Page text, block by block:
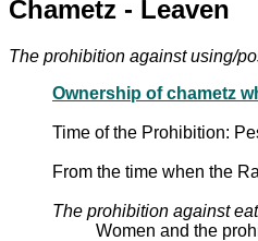
Chametz - Leaven
Ownership of chametz
Time of the Prohibition:
From the time when the
The prohibition against
Women and the